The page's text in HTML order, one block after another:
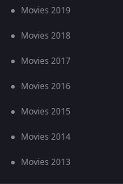
Movies 2019
Movies 2018
Movies 2017
Movies 2016
Movies 2015
Movies 2014
Movies 2013